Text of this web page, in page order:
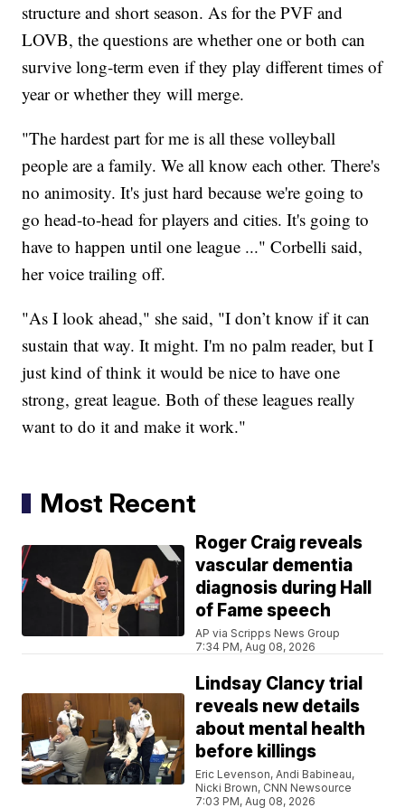
structure and short season. As for the PVF and
LOVB, the questions are whether one or both can
survive long-term even if they play different times of
year or whether they will merge.
"The hardest part for me is all these volleyball
people are a family. We all know each other. There's
no animosity. It's just hard because we're going to
go head-to-head for players and cities. It's going to
have to happen until one league ..." Corbelli said,
her voice trailing off.
"As I look ahead," she said, "I don’t know if it can
sustain that way. It might. I'm no palm reader, but I
just kind of think it would be nice to have one
strong, great league. Both of these leagues really
want to do it and make it work."
Most Recent
Roger Craig reveals
vascular dementia
diagnosis during Hall
of Fame speech
AP via Scripps News Group
7:34 PM, Aug 08, 2026
Lindsay Clancy trial
reveals new details
about mental health
before killings
Eric Levenson, Andi Babineau,
Nicki Brown, CNN Newsource
7:03 PM, Aug 08, 2026